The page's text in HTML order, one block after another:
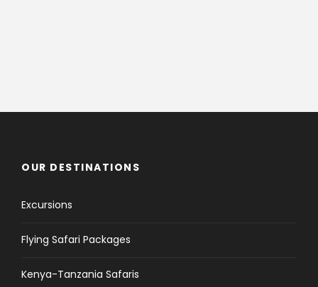
OUR DESTINATIONS
Excursions
Flying Safari Packages
Kenya-Tanzania Safaris